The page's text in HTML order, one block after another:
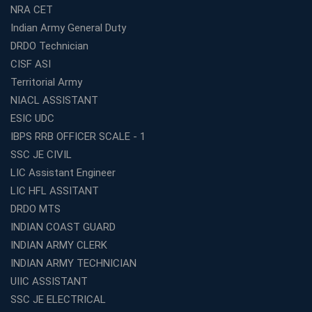
How Avision Institute Makes Starting a Franchise
Start Your Own Education Business in India Under 5
Top SSC CGL Coaching Centre Near Me – Why Avision
Institute Is a Smart Choice
WBCS Coaching in Kolkata
Center in Kochi?
Best TET Coaching in Kochi: Complete Guide for 2026
Aspirants
Classroom vs Online: Best Defence Coaching in Kochi
Compared
Top 10 Reasons to Choose the Best Railway Coaching
in Kochi
Education Franchise Opportunity Under 5 Lakhs –
Avision Institute
NRA CET
Indian Army General Duty
DRDO Technician
CISF ASI
Territorial Army
NIACL ASSISTANT
ESIC UDC
IBPS RRB OFFICER SCALE - 1
SSC JE CIVIL
LIC Assistant Engineer
LIC HFL ASSITANT
DRDO MTS
INDIAN COAST GUARD
INDIAN ARMY CLERK
INDIAN ARMY TECHNICIAN
UIIC ASSISTANT
SSC JE ELECTRICAL